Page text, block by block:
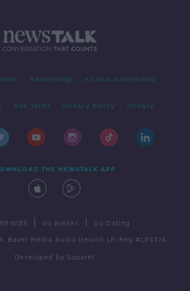
Advertising Alcohol Advertising
Site Terms Privacy Policy Privacy
THE NEWSTALK APP
SITES Go Breaks Go Dating
Bauer Media Audio Ireland LP, Reg #LP3374
Developed by Square1